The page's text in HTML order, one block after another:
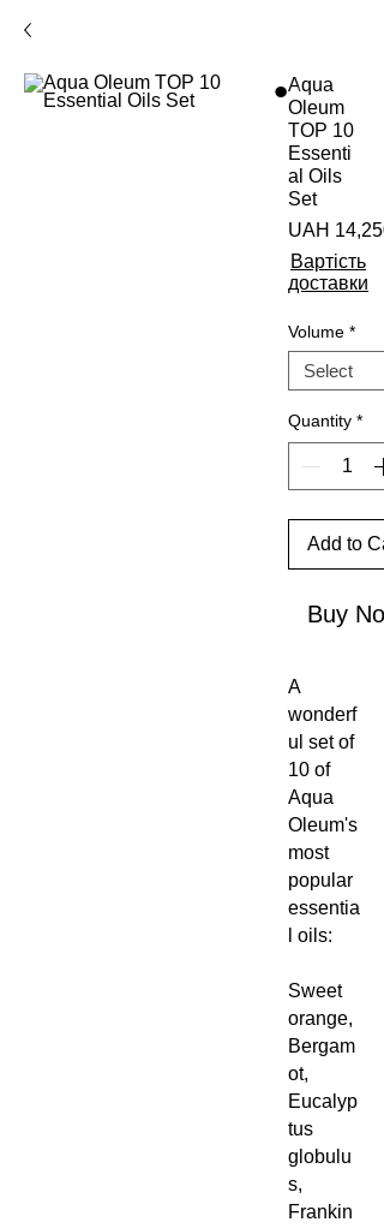
Aqua
Oleum
TOP 10
Essenti
al Oils
Set
UAH
Вартість
доставки
Volume *
Quantity *
Add to
Buy
A
wonderf
ul set of
10 of
Aqua
Oleum's
most
popular
essentia
l oils:
Sweet
orange,
Bergam
ot,
Eucalyp
tus
globulu
s,
Frankin